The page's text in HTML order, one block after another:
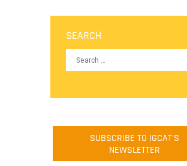
SEARCH
SUBSCRIBE TO IGCAT'S
NEWSLETTER